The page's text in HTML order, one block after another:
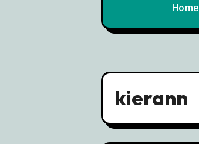
Home
kierann